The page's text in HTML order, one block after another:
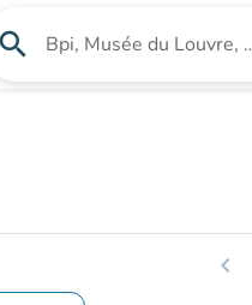
search Search for an institution
chevron_left